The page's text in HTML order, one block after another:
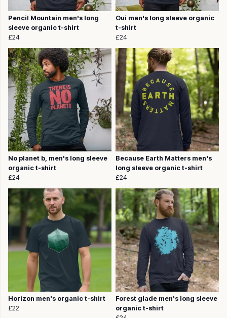
Pencil Mountain men's long
sleeve organic t-shirt
£24
Oui men's long sleeve organic
t-shirt
£24
No planet b, men's long sleeve
organic t-shirt
£24
Because Earth Matters men's
long sleeve organic t-shirt
£24
Horizon men's organic t-shirt
£22
Forest glade men's long sleeve
organic t-shirt